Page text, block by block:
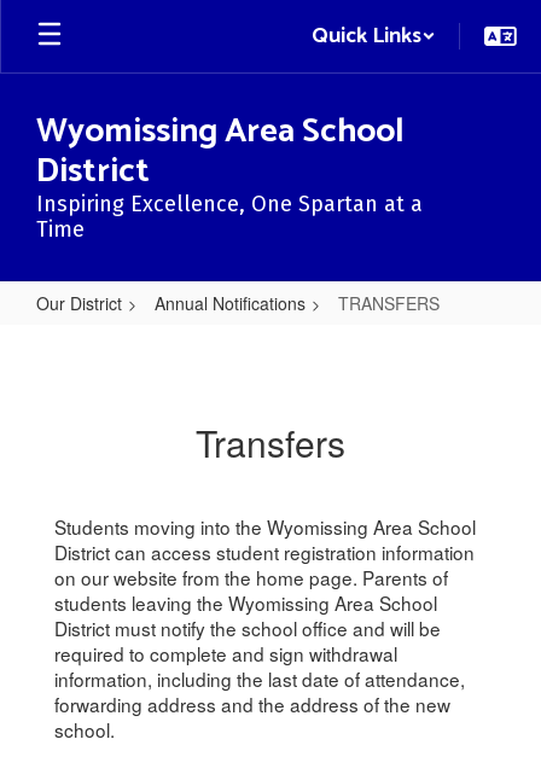
Skip
main
Quick Links
Wyomissing Area School
District
Inspiring Excellence, One Spartan at a
Time
Our District Annual Notifications TRANSFERS
Transfers
Students moving into the Wyomissing Area School
District can access student registration information
on our website from the home page. Parents of
students leaving the Wyomissing Area School
District must notify the school office and will be
required to complete and sign withdrawal
information, including the last date of attendance,
forwarding address and the address of the new
school.